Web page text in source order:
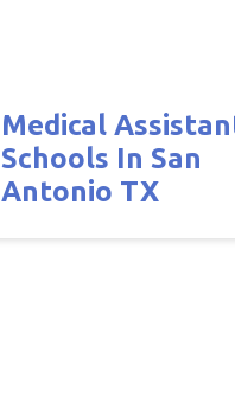
Medical
Schools In San
Antonio TX